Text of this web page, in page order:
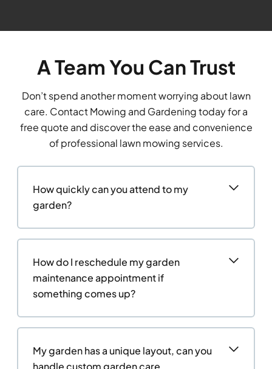
A Team You Can Trust
Don’t spend another moment worrying about lawn
care. Contact Mowing and Gardening today for a
free quote and discover the ease and convenience
of professional lawn mowing services.
How quickly can you attend to my
garden?
How do I reschedule my garden
maintenance appointment if
something comes up?
My garden has a unique layout, can you
handle custom garden care